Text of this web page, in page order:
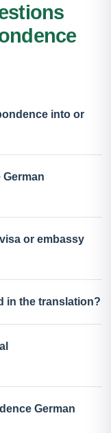
into or
or embassy
in the translation?
German